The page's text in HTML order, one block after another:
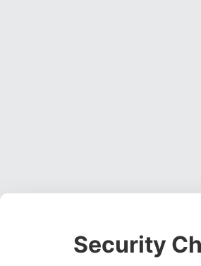
Security